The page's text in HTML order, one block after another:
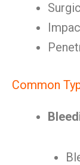
Common